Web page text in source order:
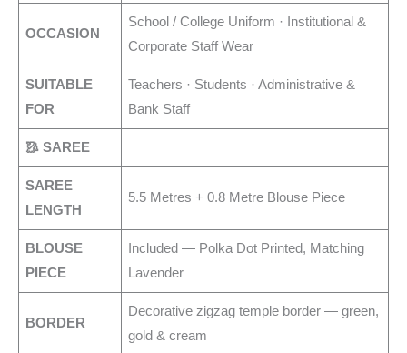
OCCASION
School / College Uniform · Institutional &
Corporate Staff Wear
SUITABLE
FOR
Teachers · Students · Administrative &
Bank Staff
🥻 SAREE
SAREE
LENGTH
5.5 Metres + 0.8 Metre Blouse Piece
BLOUSE
PIECE
Included — Polka Dot Printed, Matching
Lavender
BORDER
Decorative zigzag temple border — green,
gold & cream